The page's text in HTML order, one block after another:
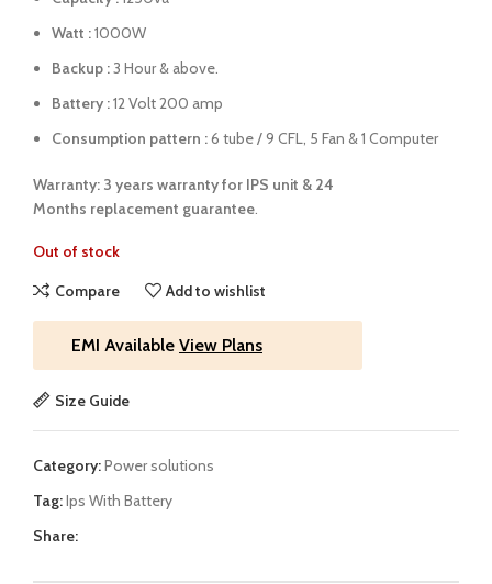
Watt :1000W
Backup :3 Hour & above.
Battery :12 Volt 200 amp
Consumption pattern :6 tube / 9 CFL, 5 Fan & 1 Computer
Warranty: 3 years warranty for IPS unit & 24
Months replacement guarantee.
Out of stock
Compare
Add to wishlist
EMI Available View Plans
Size Guide
Category:Power solutions
Tag:Ips With Battery
Share: